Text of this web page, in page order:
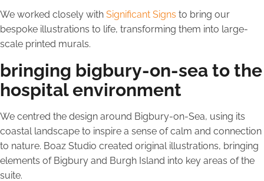
We worked closely with Significant Signs to bring our
bespoke illustrations to life, transforming them into large-
scale printed murals.
bringing bigbury-on-sea to the
hospital environment
We centred the design around Bigbury-on-Sea, using its
coastal landscape to inspire a sense of calm and connection
to nature. Boaz Studio created original illustrations, bringing
elements of Bigbury and Burgh Island into key areas of the
suite.